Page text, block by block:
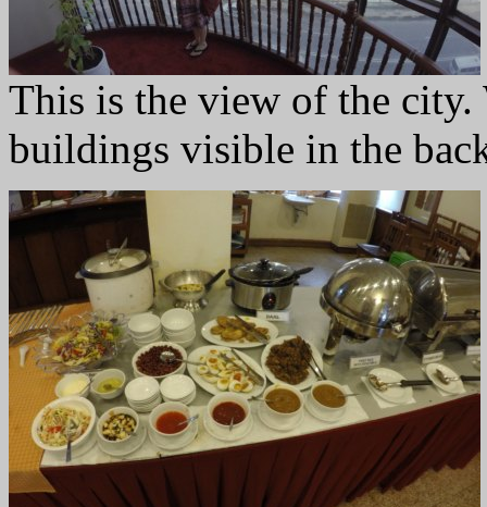
This is the view of the city.
buildings visible in the